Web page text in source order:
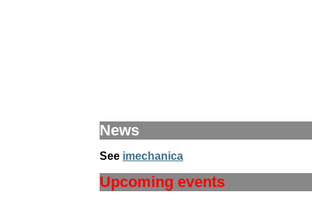
News
See imechanica
Upcoming events